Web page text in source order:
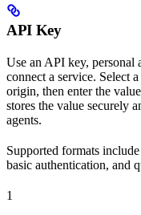
API Key
Use an API key, personal
connect a service. Select
origin, then enter the
stores the value securely
agents.
Supported formats
basic authentication, and
1